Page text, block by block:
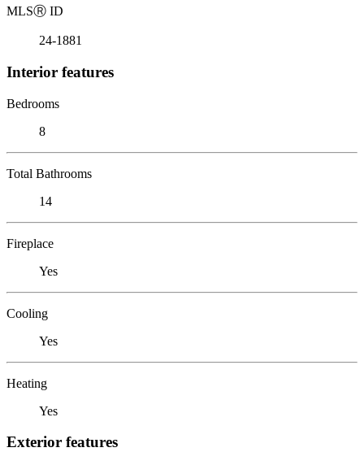
MLSⓇ ID
24-1881
Interior features
Bedrooms
8
Total Bathrooms
14
Fireplace
Yes
Cooling
Yes
Heating
Yes
Exterior features